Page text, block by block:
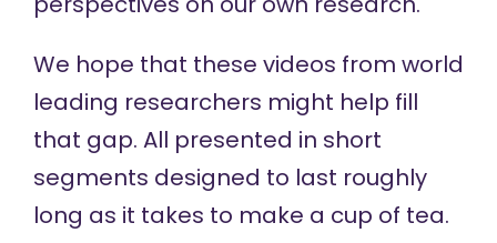
We hope that these videos from world
leading researchers might help fill
that gap. All presented in short
segments designed to last roughly
long as it takes to make a cup of tea.